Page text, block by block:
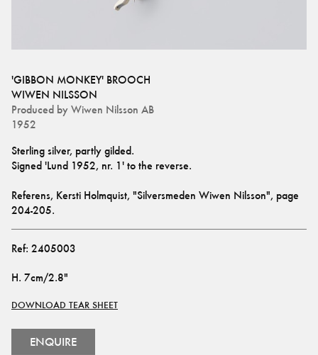
'GIBBON MONKEY' BROOCH
WIWEN NILSSON
Produced by Wiwen Nilsson AB
1952
Sterling silver, partly gilded.
Signed 'Lund 1952, nr. 1' to the reverse.
Referens, Kersti Holmquist, "Silversmeden Wiwen Nilsson", page
204-205.
Ref: 2405003
H. 7cm/2.8"
DOWNLOAD TEAR SHEET
ENQUIRE